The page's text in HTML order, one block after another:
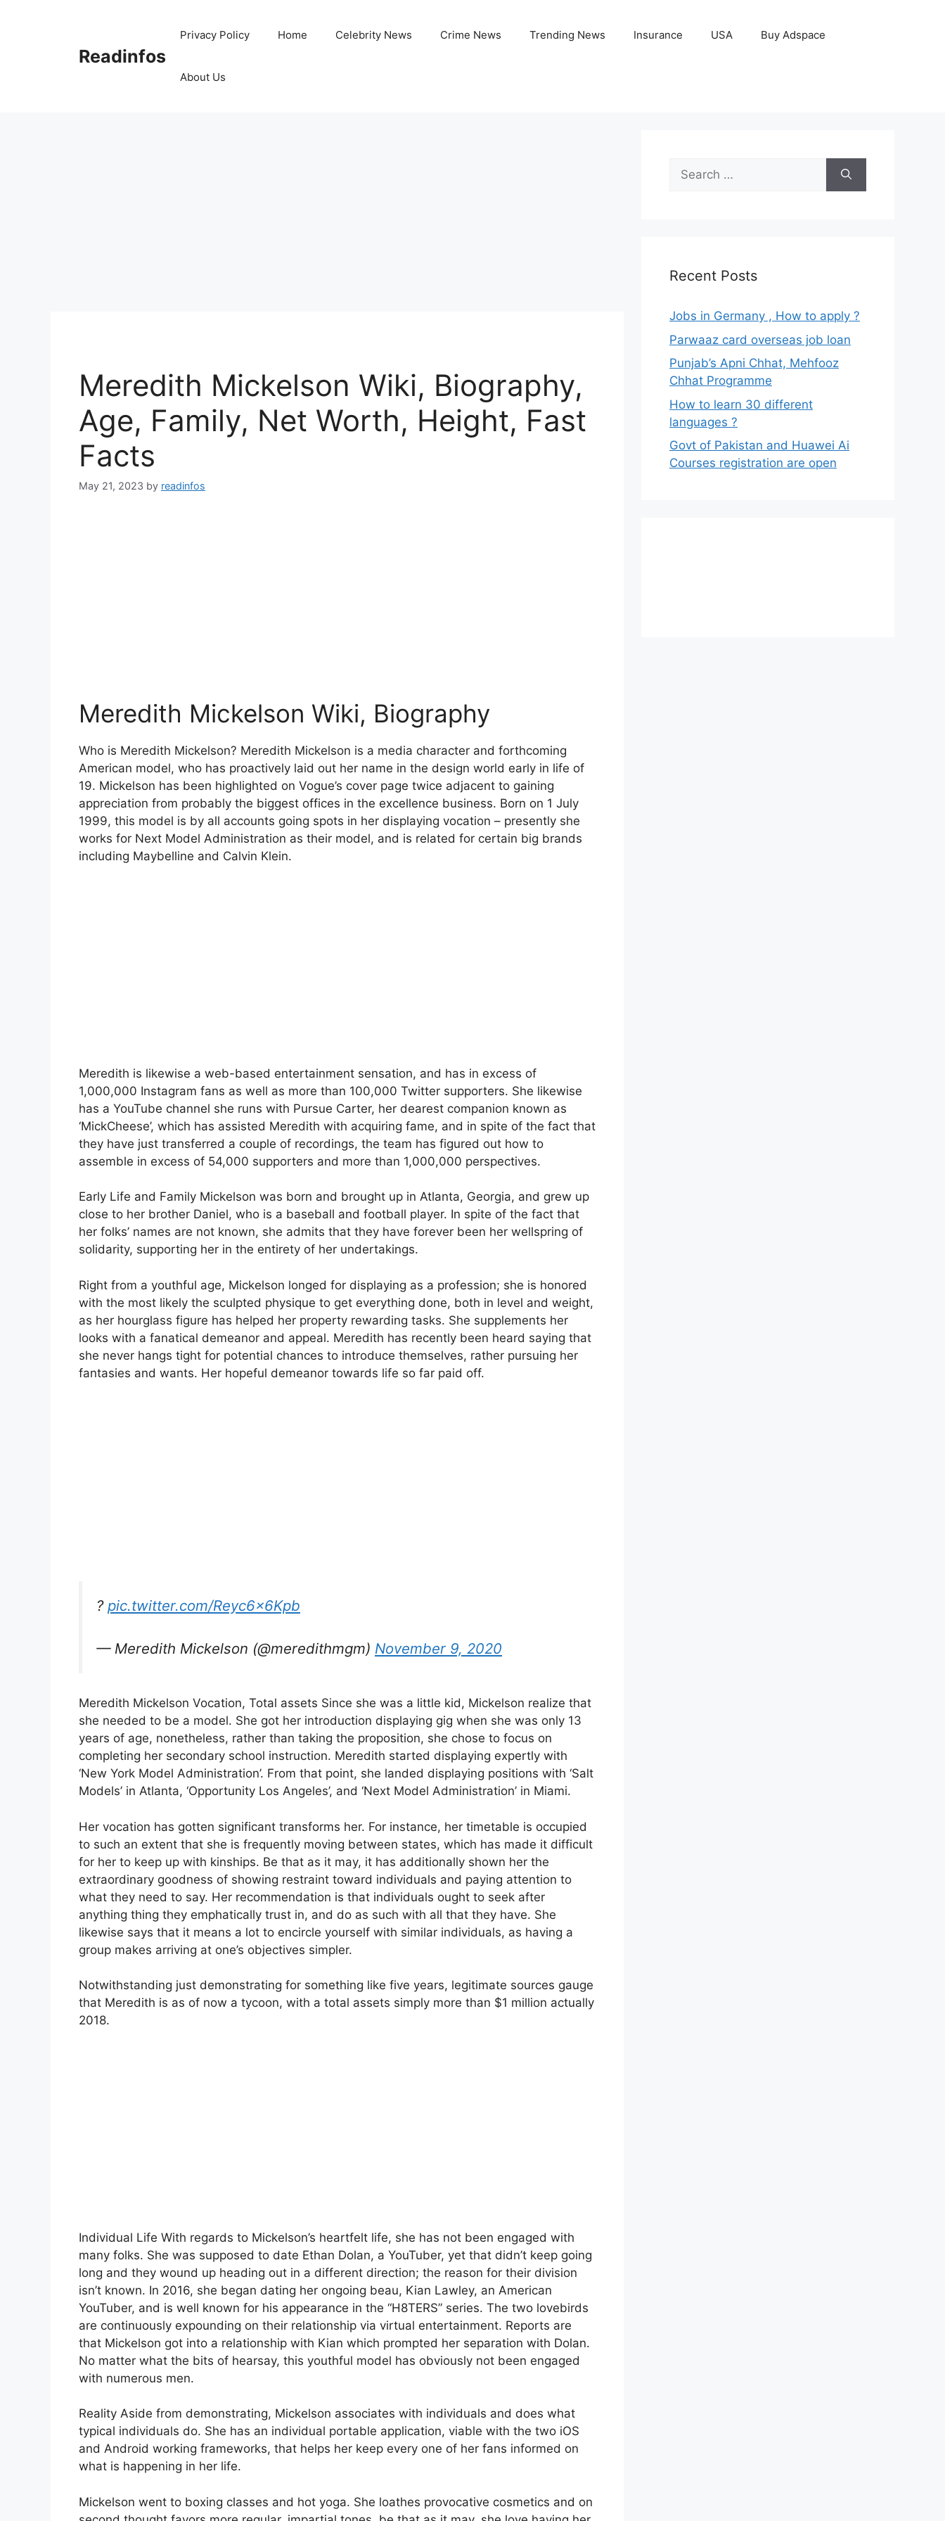
Readinfos
Privacy Policy Home Celebrity News Crime News Trending News Insurance USA Buy Adspace
About Us
Meredith Mickelson Wiki, Biography,
Age, Family, Net Worth, Height, Fast
Facts
May 21, 2023 by readinfos
Meredith Mickelson Wiki, Biography
Who is Meredith Mickelson? Meredith Mickelson is a media character and forthcoming
American model, who has proactively laid out her name in the design world early in life of
19. Mickelson has been highlighted on Vogue’s cover page twice adjacent to gaining
appreciation from probably the biggest offices in the excellence business. Born on 1 July
1999, this model is by all accounts going spots in her displaying vocation – presently she
works for Next Model Administration as their model, and is related for certain big brands
including Maybelline and Calvin Klein.
Meredith is likewise a web-based entertainment sensation, and has in excess of
1,000,000 Instagram fans as well as more than 100,000 Twitter supporters. She likewise
has a YouTube channel she runs with Pursue Carter, her dearest companion known as
‘MickCheese’, which has assisted Meredith with acquiring fame, and in spite of the fact that
they have just transferred a couple of recordings, the team has figured out how to
assemble in excess of 54,000 supporters and more than 1,000,000 perspectives.
Early Life and Family Mickelson was born and brought up in Atlanta, Georgia, and grew up
close to her brother Daniel, who is a baseball and football player. In spite of the fact that
her folks’ names are not known, she admits that they have forever been her wellspring of
solidarity, supporting her in the entirety of her undertakings.
Right from a youthful age, Mickelson longed for displaying as a profession; she is honored
with the most likely the sculpted physique to get everything done, both in level and weight,
as her hourglass figure has helped her property rewarding tasks. She supplements her
looks with a fanatical demeanor and appeal. Meredith has recently been heard saying that
she never hangs tight for potential chances to introduce themselves, rather pursuing her
fantasies and wants. Her hopeful demeanor towards life so far paid off.
? pic.twitter.com/Reyc6x6Kpb
— Meredith Mickelson (@meredithmgm) November 9, 2020
Meredith Mickelson Vocation, Total assets Since she was a little kid, Mickelson realize that
she needed to be a model. She got her introduction displaying gig when she was only 13
years of age, nonetheless, rather than taking the proposition, she chose to focus on
completing her secondary school instruction. Meredith started displaying expertly with
‘New York Model Administration’. From that point, she landed displaying positions with ‘Salt
Models’ in Atlanta, ‘Opportunity Los Angeles’, and ‘Next Model Administration’ in Miami.
Her vocation has gotten significant transforms her. For instance, her timetable is occupied
to such an extent that she is frequently moving between states, which has made it difficult
for her to keep up with kinships. Be that as it may, it has additionally shown her the
extraordinary goodness of showing restraint toward individuals and paying attention to
what they need to say. Her recommendation is that individuals ought to seek after
anything thing they emphatically trust in, and do as such with all that they have. She
likewise says that it means a lot to encircle yourself with similar individuals, as having a
group makes arriving at one’s objectives simpler.
Notwithstanding just demonstrating for something like five years, legitimate sources gauge
that Meredith is as of now a tycoon, with a total assets simply more than $1 million actually
2018.
Individual Life With regards to Mickelson’s heartfelt life, she has not been engaged with
many folks. She was supposed to date Ethan Dolan, a YouTuber, yet that didn’t keep going
long and they wound up heading out in a different direction; the reason for their division
isn’t known. In 2016, she began dating her ongoing beau, Kian Lawley, an American
YouTuber, and is well known for his appearance in the “H8TERS” series. The two lovebirds
are continuously expounding on their relationship via virtual entertainment. Reports are
that Mickelson got into a relationship with Kian which prompted her separation with Dolan.
No matter what the bits of hearsay, this youthful model has obviously not been engaged
with numerous men.
Reality Aside from demonstrating, Mickelson associates with individuals and does what
typical individuals do. She has an individual portable application, viable with the two iOS
and Android working frameworks, that helps her keep every one of her fans informed on
what is happening in her life.
Mickelson went to boxing classes and hot yoga. She loathes provocative cosmetics and on
Search
for:
Recent Posts
Jobs in Germany , How to apply ?
Parwaaz card overseas job loan
Punjab’s Apni Chhat, Mehfooz
Chhat Programme
How to learn 30 different
languages ?
Govt of Pakistan and Huawei Ai
Courses registration are open